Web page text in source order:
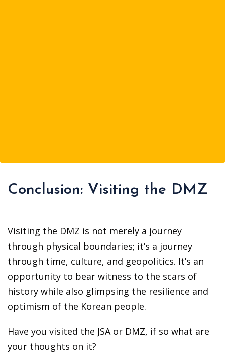
Conclusion: Visiting the DMZ
Visiting the DMZ is not merely a journey
through physical boundaries; it’s a journey
through time, culture, and geopolitics. It’s an
opportunity to bear witness to the scars of
history while also glimpsing the resilience and
optimism of the Korean people.
Have you visited the JSA or DMZ, if so what are
your thoughts on it?